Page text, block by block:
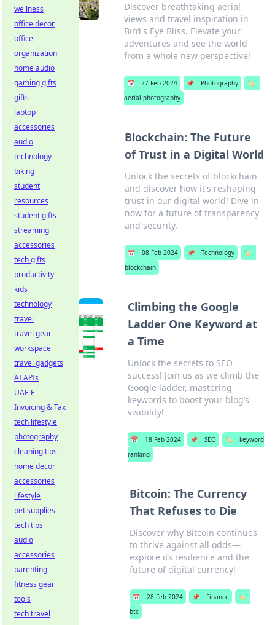
Discover breathtaking aerial
views and travel inspiration in
Bird's Eye Bliss. Elevate your
adventures and see the world
from a whole new perspective!
📅 27 Feb 2024 📌 Photography
🏷️
aerial photography
Blockchain: The Future
of Trust in a Digital World
Unlock the secrets of blockchain
and discover how it's reshaping
trust in our digital world! Dive in
now for a future of transparency
and security.
📅 08 Feb 2024 📌 Technology
🏷️
blockchain
Climbing the Google
Ladder One Keyword at
a Time
Unlock the secrets to SEO
success! Join us as we climb the
Google ladder, mastering
keywords to boost your blog’s
visibility!
📅 18 Feb 2024 📌 SEO 🏷️
keyword
ranking
Bitcoin: The Currency
That Refuses to Die
Discover why Bitcoin continues
to thrive against all odds—
explore its resilience and the
future of digital currency!
📅 28 Feb 2024 📌 Finance
🏷️
btc
wellness
office decor
office
organization
home audio
gaming gifts
gifts
laptop
accessories
audio
technology
biking
student
resources
student gifts
streaming
accessories
tech gifts
productivity
kids
technology
travel
travel gear
workspace
travel gadgets
AI APIs
UAE E-
Invoicing & Tax
tech lifestyle
photography
cleaning tips
home decor
accessories
lifestyle
pet supplies
tech tips
audio
accessories
parenting
fitness gear
tools
tech travel